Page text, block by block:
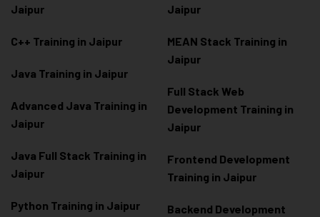
Jaipur
C++ Training in Jaipur
Java Training in Jaipur
Advanced Java Training in
Jaipur
Java Full Stack Training in
Jaipur
Python Training in Jaipur
Jaipur
MEAN Stack Training in
Jaipur
Full Stack Web
Development Training in
Jaipur
Frontend Development
Training in Jaipur
Backend Development